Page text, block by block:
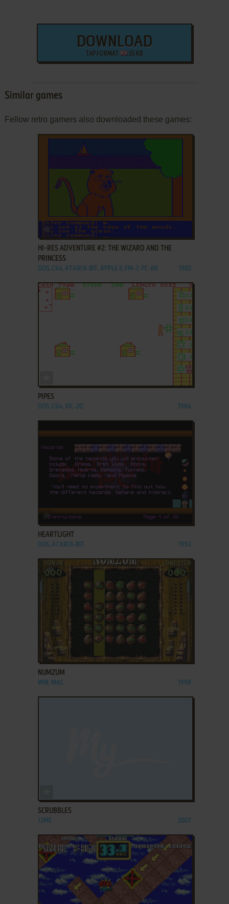
DOWNLOAD
TAP FORMAT 55 KB
Similar games
Fellow retro gamers also downloaded these games:
ADD TO FAVORITES
HI-RES ADVENTURE #2: THE WIZARD AND THE
PRINCESS
DOS, C64, ATARI 8-BIT, APPLE II, FM-7, PC-88 1982
PIPES
DOS, C64, VIC-20 1984
ADD TO FAVORITES
HEARTLIGHT
DOS, ATARI 8-BIT 1992
ADD TO FAVORITES
NUMZUM
WIN, MAC 1998
SCRUBBLES
J2ME 2007